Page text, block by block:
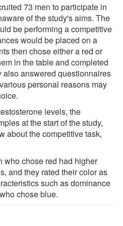
73 men to participate in
of the study's aims. The
be performing a competitive
would be placed on a
then chose either a red or
in the table and completed
also answered questionnaires
personal reasons may
levels, the
at the start of the study,
about the competitive task,
who chose red had higher
and they rated their color as
such as dominance
chose blue.